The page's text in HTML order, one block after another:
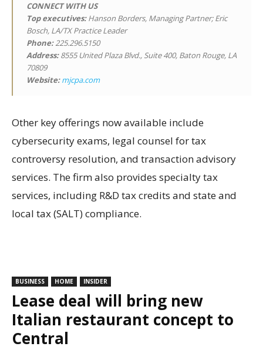
CONNECT WITH US
Top executives:Hanson Borders, Managing Partner; Eric
Bosch, LA/TX Practice Leader
Phone:225.296.5150
Address:8555 United Plaza Blvd., Suite 400, Baton Rouge, LA
70809
Website: mjcpa.com
Other key offerings now available include
cybersecurity exams, legal counsel for tax
controversy resolution, and transaction advisory
services. The firm also provides specialty tax
services, including R&D tax credits and state and
local tax (SALT) compliance.
BUSINESS HOME INSIDER
Lease deal will bring new
Italian restaurant concept to
Central